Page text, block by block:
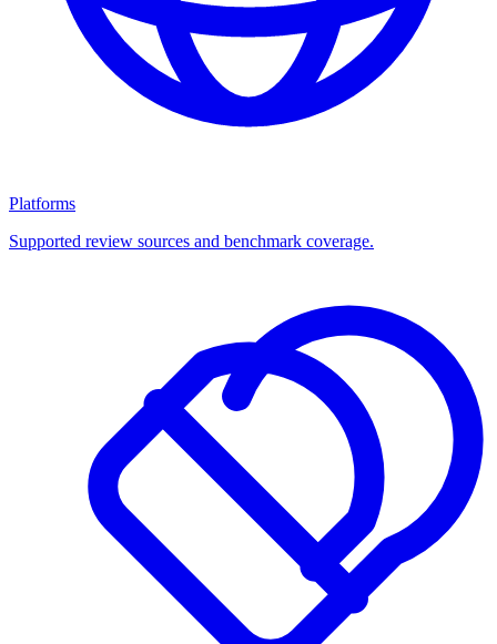
Platforms
Supported review sources and benchmark coverage.